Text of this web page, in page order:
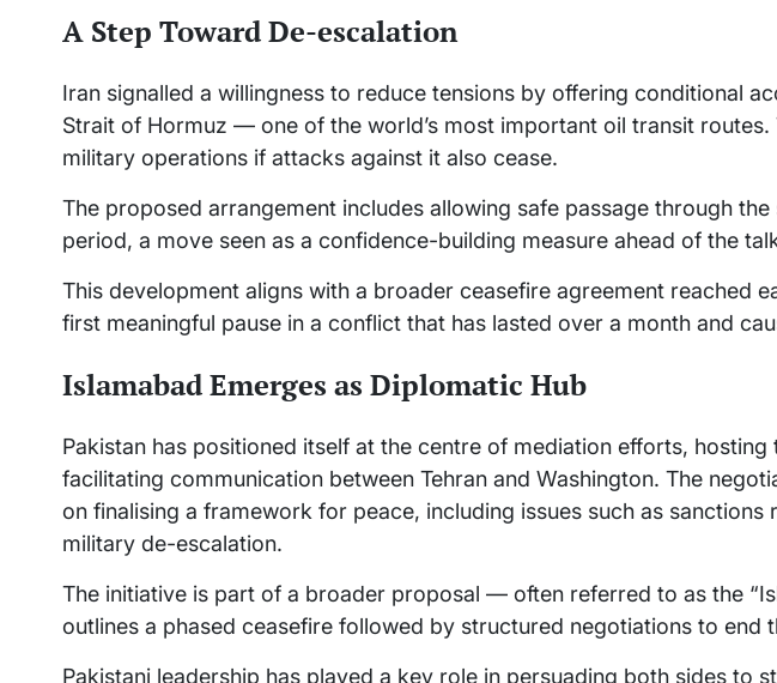
A Step Toward De-escalation
Iran signalled a willingness to reduce tensions by offering conditional
Strait of Hormuz — one of the world’s most important oil transit routes.
military operations if attacks against it also cease.
The proposed arrangement includes allowing safe passage through
period, a move seen as a confidence-building measure ahead of the
This development aligns with a broader ceasefire agreement reached
first meaningful pause in a conflict that has lasted over a month and
Islamabad Emerges as Diplomatic Hub
Pakistan has positioned itself at the centre of mediation efforts, hosting
facilitating communication between Tehran and Washington. The
on finalising a framework for peace, including issues such as sanctions
military de-escalation.
The initiative is part of a broader proposal — often referred to as the
outlines a phased ceasefire followed by structured negotiations to end
Pakistani leadership has played a key role in persuading both sides to